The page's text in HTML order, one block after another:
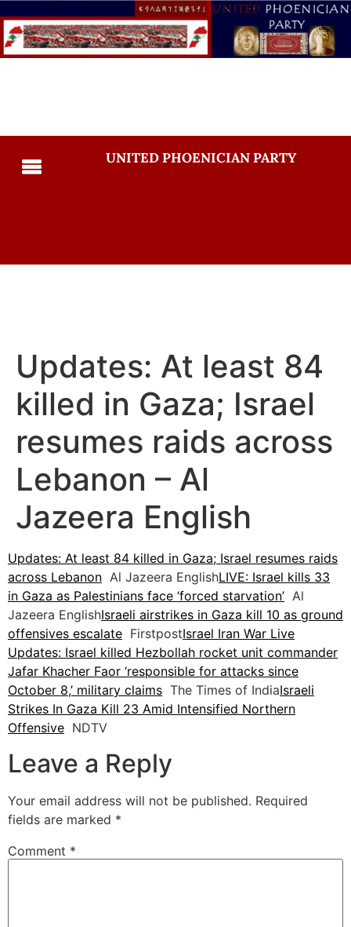
UNITED PHOENICIAN PARTY
Updates: At least 84
killed in Gaza; Israel
resumes raids across
Lebanon – Al
Jazeera English
Updates: At least 84 killed in Gaza; Israel resumes raids
across Lebanon Al Jazeera EnglishLIVE: Israel kills 33
in Gaza as Palestinians face ‘forced starvation’ Al
Jazeera EnglishIsraeli airstrikes in Gaza kill 10 as ground
offensives escalate FirstpostIsrael Iran War Live
Updates: Israel killed Hezbollah rocket unit commander
Jafar Khacher Faor ‘responsible for attacks since
October 8,’ military claims The Times of IndiaIsraeli
Strikes In Gaza Kill 23 Amid Intensified Northern
Offensive NDTV
Leave a Reply
Your email address will not be published. Required
fields are marked *
Comment *